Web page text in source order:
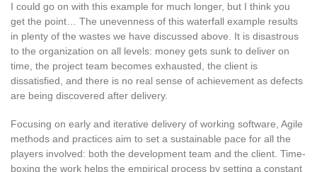
I could go on with this example for much longer, but I think you
get the point… The unevenness of this waterfall example results
in plenty of the wastes we have discussed above. It is disastrous
to the organization on all levels: money gets sunk to deliver on
time, the project team becomes exhausted, the client is
dissatisfied, and there is no real sense of achievement as defects
are being discovered after delivery.
Focusing on early and iterative delivery of working software, Agile
methods and practices aim to set a sustainable pace for all the
players involved: both the development team and the client. Time-
boxing the work helps the empirical process by setting a constant